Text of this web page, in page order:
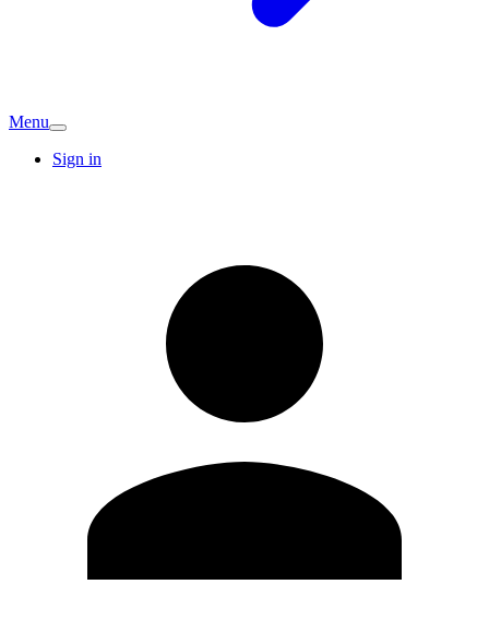
Menu
Sign in